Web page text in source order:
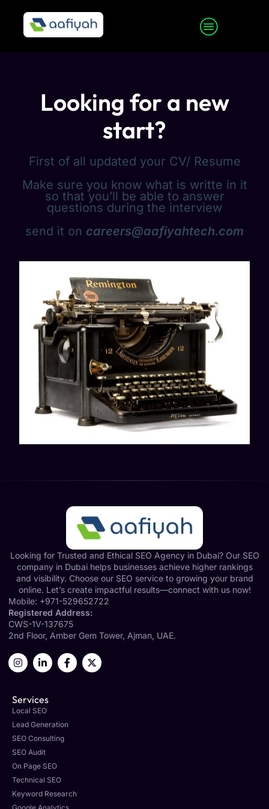
Looking for a new
start?
First of all updated your CV/ Resume
Make sure you know what is writte in it
so that you’ll be able to answer
questions during the interview
send it on careers@aafiyahtech.com
Looking for Trusted and Ethical SEO Agency in Dubai? Our SEO
company in Dubai helps businesses achieve higher rankings
and visibility. Choose our SEO service to growing your brand
online. Let’s create impactful results—connect with us now!
Mobile: +971-529652722
Registered Address:
CWS-1V-137675
2nd Floor, Amber Gem Tower, Ajman, UAE.
Services
Local SEO
Lead Generation
SEO Consulting
SEO Audit
On Page SEO
Technical SEO
Keyword Research